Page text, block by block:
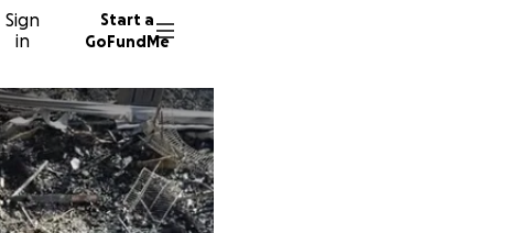
Sign
in
Start a
GoFundMe